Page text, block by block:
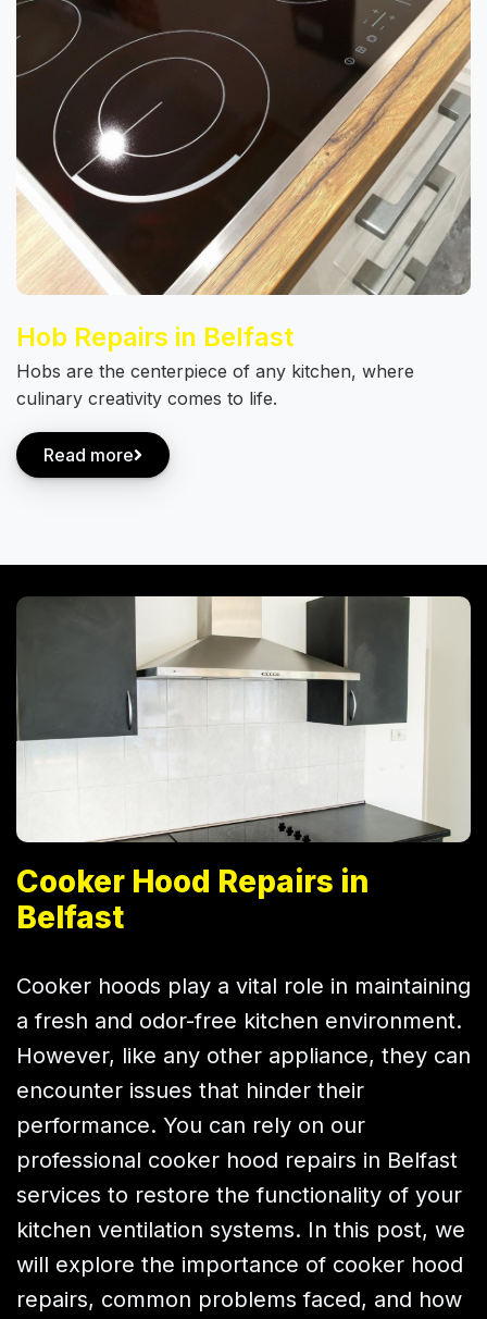
Hob Repairs in Belfast
Hobs are the centerpiece of any kitchen, where
culinary creativity comes to life.
Read more
Cooker Hood Repairs in
Belfast
Cooker hoods play a vital role in maintaining
a fresh and odor-free kitchen environment.
However, like any other appliance, they can
encounter issues that hinder their
performance. You can rely on our
professional cooker hood repairs in Belfast
services to restore the functionality of your
kitchen ventilation systems. In this post, we
will explore the importance of cooker hood
repairs, common problems faced, and how